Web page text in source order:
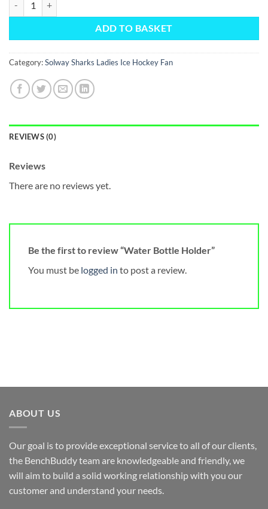
ADD TO BASKET
Category:Solway Sharks Ladies Ice Hockey Fan
REVIEWS (0)
Reviews
There are no reviews yet.
Be the first to review “Water Bottle Holder”
You must be logged in to post a review.
ABOUT US
Our goal is to provide exceptional service to all of our clients,
the BenchBuddy team are knowledgeable and friendly, we
will aim to build a solid working relationship with you our
customer and understand your needs.